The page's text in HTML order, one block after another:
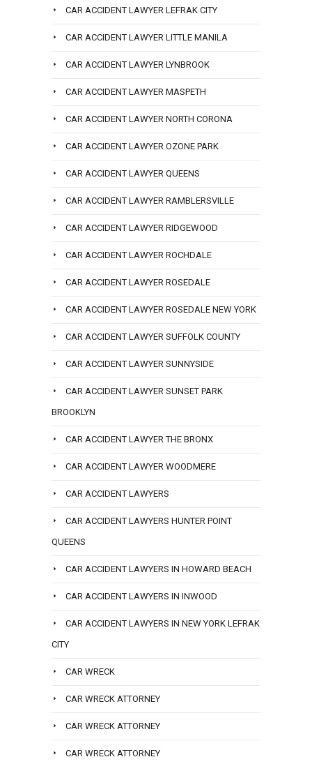
CAR ACCIDENT LAWYER LEFRAK CITY
CAR ACCIDENT LAWYER LITTLE MANILA
CAR ACCIDENT LAWYER LYNBROOK
CAR ACCIDENT LAWYER MASPETH
CAR ACCIDENT LAWYER NORTH CORONA
CAR ACCIDENT LAWYER OZONE PARK
CAR ACCIDENT LAWYER QUEENS
CAR ACCIDENT LAWYER RAMBLERSVILLE
CAR ACCIDENT LAWYER RIDGEWOOD
CAR ACCIDENT LAWYER ROCHDALE
CAR ACCIDENT LAWYER ROSEDALE
CAR ACCIDENT LAWYER ROSEDALE NEW YORK
CAR ACCIDENT LAWYER SUFFOLK COUNTY
CAR ACCIDENT LAWYER SUNNYSIDE
CAR ACCIDENT LAWYER SUNSET PARK
BROOKLYN
CAR ACCIDENT LAWYER THE BRONX
CAR ACCIDENT LAWYER WOODMERE
CAR ACCIDENT LAWYERS
CAR ACCIDENT LAWYERS HUNTER POINT
QUEENS
CAR ACCIDENT LAWYERS IN HOWARD BEACH
CAR ACCIDENT LAWYERS IN INWOOD
CAR ACCIDENT LAWYERS IN NEW YORK LEFRAK
CITY
CAR WRECK
CAR WRECK ATTORNEY
CAR WRECK ATTORNEY
CAR WRECK ATTORNEY